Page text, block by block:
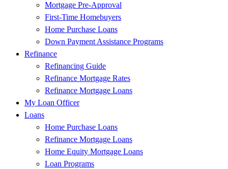
Mortgage Pre-Approval
First-Time Homebuyers
Home Purchase Loans
Down Payment Assistance Programs
Refinance
Refinancing Guide
Refinance Mortgage Rates
Refinance Mortgage Loans
My Loan Officer
Loans
Home Purchase Loans
Refinance Mortgage Loans
Home Equity Mortgage Loans
Loan Programs